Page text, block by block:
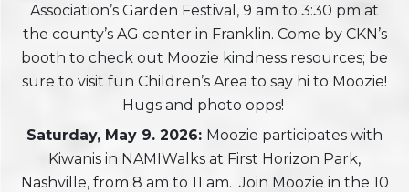
Association’s Garden Festival, 9 am to 3:30 pm at
the county’s AG center in Franklin. Come by CKN’s
booth to check out Moozie kindness resources; be
sure to visit fun Children’s Area to say hi to Moozie!
Hugs and photo opps!
Saturday, May 9. 2026: Moozie participates with
Kiwanis in NAMIWalks at First Horizon Park,
Nashville, from 8 am to 11 am. Join Moozie in the 10